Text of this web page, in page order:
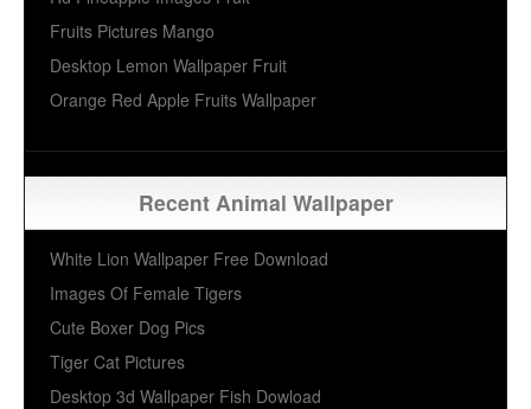
Fruits Pictures Mango
Desktop Lemon Wallpaper Fruit
Orange Red Apple Fruits Wallpaper
Recent Animal Wallpaper
White Lion Wallpaper Free Download
Images Of Female Tigers
Cute Boxer Dog Pics
Tiger Cat Pictures
Desktop 3d Wallpaper Fish Dowload